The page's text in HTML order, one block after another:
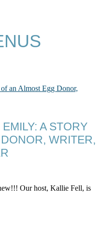
A STORY
WRITER,
Our host, Kallie Fell, is